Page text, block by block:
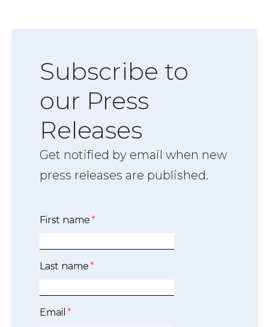
Subscribe to
our Press
Releases
Get notified by email when new
press releases are published.
First name*
Last name*
Email *